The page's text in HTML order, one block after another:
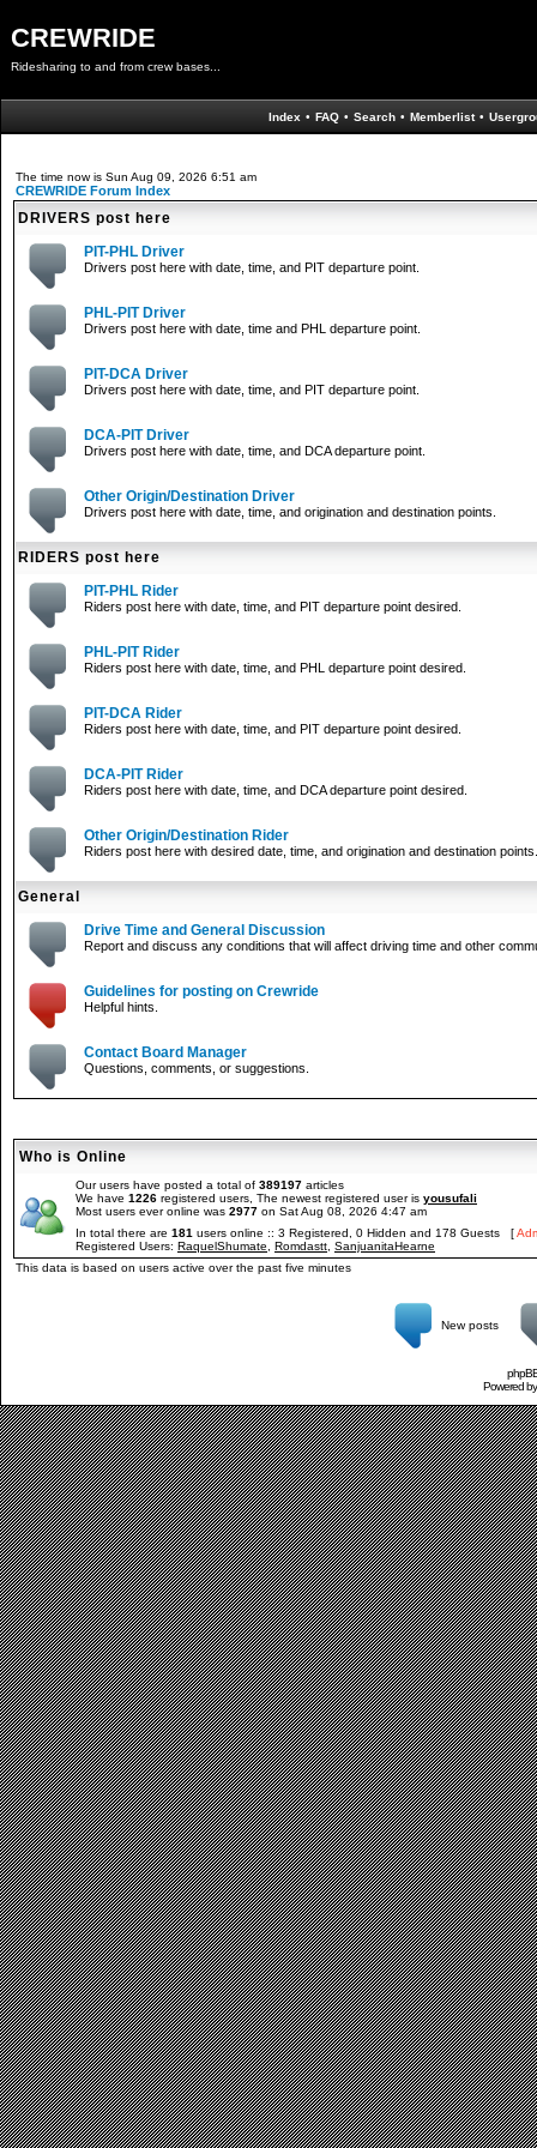
CREWRIDE
Ridesharing to and from crew bases...
Index • FAQ • Search • Memberlist •
The time now is Sun Aug 09, 2026 6:51 am
CREWRIDE Forum Index
DRIVERS post here
PIT-PHL Driver
Drivers post here with date, time, and PIT departure point.
PHL-PIT Driver
Drivers post here with date, time and PHL departure point.
PIT-DCA Driver
Drivers post here with date, time, and PIT departure point.
DCA-PIT Driver
Drivers post here with date, time, and DCA departure point.
Other Origin/Destination Driver
Drivers post here with date, time, and origination and destination points.
RIDERS post here
PIT-PHL Rider
Riders post here with date, time, and PIT departure point desired.
PHL-PIT Rider
Riders post here with date, time, and PHL departure point desired.
PIT-DCA Rider
Riders post here with date, time, and PIT departure point desired.
DCA-PIT Rider
Riders post here with date, time, and DCA departure point desired.
Other Origin/Destination Rider
Riders post here with desired date, time, and origination and destination points.
General
Drive Time and General Discussion
Report and discuss any conditions that will affect driving time and other
Guidelines for posting on Crewride
Helpful hints.
Contact Board Manager
Questions, comments, or suggestions.
Who is Online
Our users have posted a total of 389197 articles
We have 1226 registered users, The newest registered user is yousufali
Most users ever online was 2977 on Sat Aug 08, 2026 4:47 am
In total there are 181 users online :: 3 Registered, 0 Hidden and 178 Guests [
Registered Users: RaquelShumate Romdastt SanjuanitaHearne
This data is based on users active over the past five minutes
New posts
Powered